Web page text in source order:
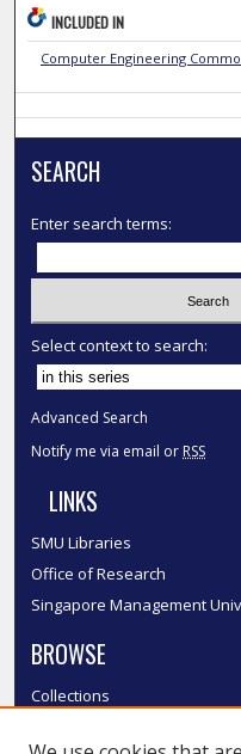
INCLUDED IN
Computer Engineering
SEARCH
Enter search terms:
Select context to search:
Advanced Search
Notify me via email or RSS
LINKS
SMU Libraries
Office of Research
Singapore Management
BROWSE
Collections